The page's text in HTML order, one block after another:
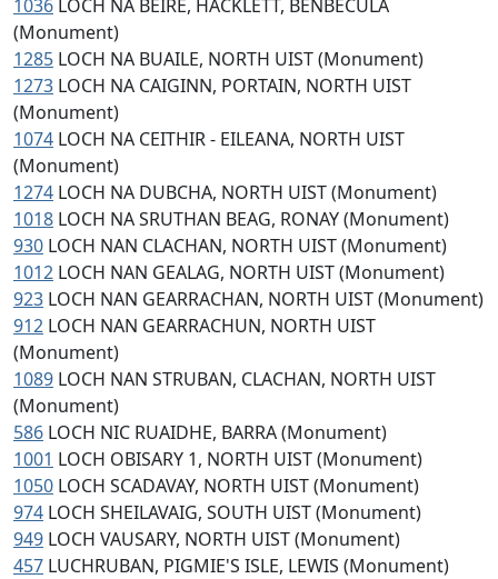
1036 LOCH NA BEIRE, HACKLETT, BENBECULA
(Monument)
1285 LOCH NA BUAILE, NORTH UIST (Monument)
1273 LOCH NA CAIGINN, PORTAIN, NORTH UIST
(Monument)
1074 LOCH NA CEITHIR - EILEANA, NORTH UIST
(Monument)
1274 LOCH NA DUBCHA, NORTH UIST (Monument)
1018 LOCH NA SRUTHAN BEAG, RONAY (Monument)
930 LOCH NAN CLACHAN, NORTH UIST (Monument)
1012 LOCH NAN GEALAG, NORTH UIST (Monument)
923 LOCH NAN GEARRACHAN, NORTH UIST (Monument)
912 LOCH NAN GEARRACHUN, NORTH UIST
(Monument)
1089 LOCH NAN STRUBAN, CLACHAN, NORTH UIST
(Monument)
586 LOCH NIC RUAIDHE, BARRA (Monument)
1001 LOCH OBISARY 1, NORTH UIST (Monument)
1050 LOCH SCADAVAY, NORTH UIST (Monument)
974 LOCH SHEILAVAIG, SOUTH UIST (Monument)
949 LOCH VAUSARY, NORTH UIST (Monument)
457 LUCHRUBAN, PIGMIE'S ISLE, LEWIS (Monument)